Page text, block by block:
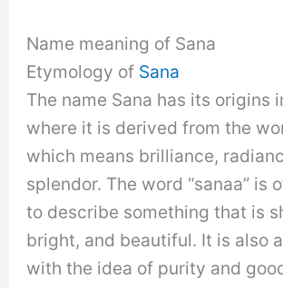
Name meaning of Sana
Etymology of Sana
The name Sana has its origins
where it is derived from the
which means brilliance,
splendor. The word “sanaa” is
to describe something that is
bright, and beautiful. It is also
with the idea of purity and